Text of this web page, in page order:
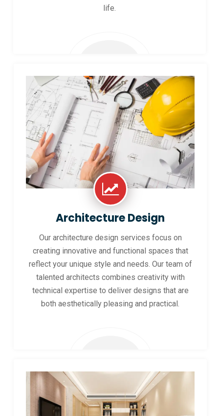
life.
Architecture Design
Our architecture design services focus on
creating innovative and functional spaces that
reflect your unique style and needs. Our team of
talented architects combines creativity with
technical expertise to deliver designs that are
both aesthetically pleasing and practical.